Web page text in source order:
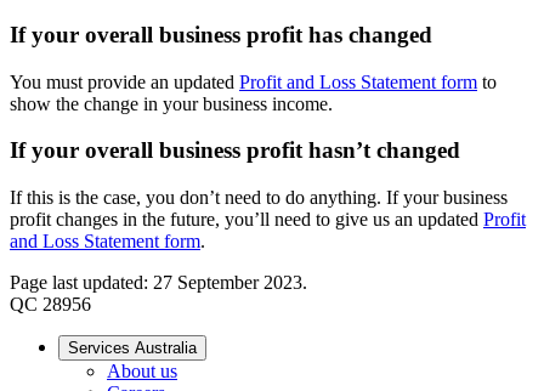
If your overall business profit has changed
You must provide an updated Profit and Loss Statement form to
show the change in your business income.
If your overall business profit hasn’t changed
If this is the case, you don’t need to do anything. If your business
profit changes in the future, you’ll need to give us an updated Profit
and Loss Statement form.
Page last updated: 27 September 2023.
QC 28956
Services Australia
About us